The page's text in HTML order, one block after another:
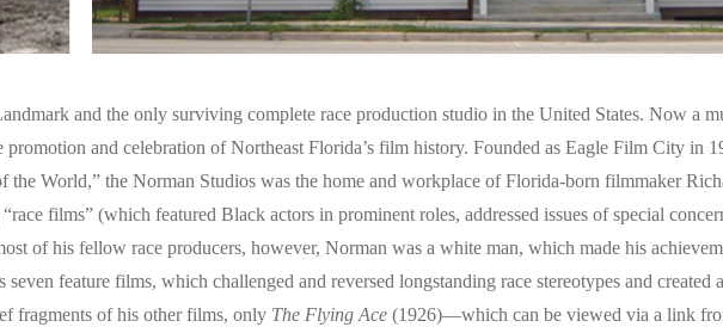
and the only surviving complete race production studio in the United States. Now a
and celebration of Northeast Florida’s film history. Founded as Eagle Film City in
the World,” the Norman Studios was the home and workplace of Florida-born filmmaker
films” (which featured Black actors in prominent roles, addressed issues of special
of his fellow race producers, however, Norman was a white man, which made his
feature films, which challenged and reversed longstanding race stereotypes and created
fragments of his other films, only The Flying Ace (1926)—which can be viewed via a link